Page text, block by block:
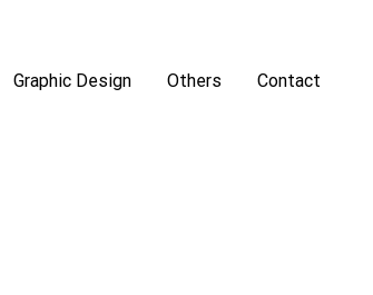
Graphic Design Others Contact